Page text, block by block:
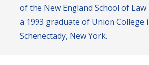
of the New England School of
a 1993 graduate of Union College
Schenectady, New York.